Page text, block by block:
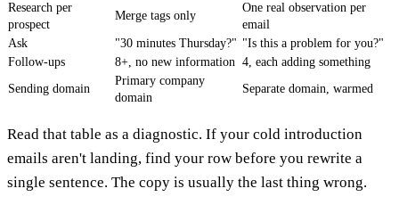
Research per
prospect
Merge tags only
One real observation per
email
Ask
"30 minutes Thursday?" "Is this a problem for you?"
Follow-ups
8+, no new information 4, each adding something
Sending domain
Primary company
domain
Separate domain, warmed
Read that table as a diagnostic. If your cold introduction
emails aren't landing, find your row before you rewrite a
single sentence. The copy is usually the last thing wrong.